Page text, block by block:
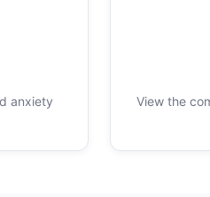
anxiety
View the